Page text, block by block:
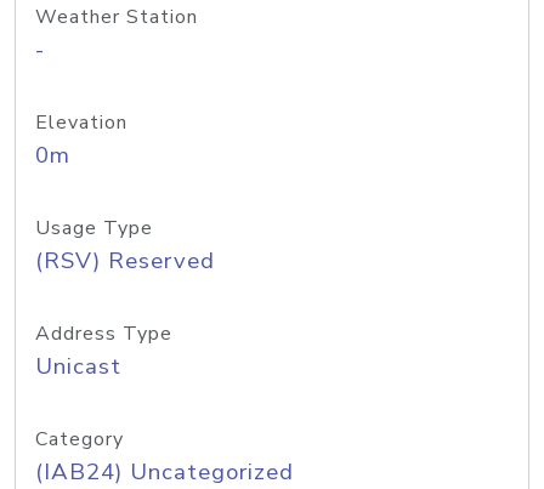
Weather Station
-
Elevation
0m
Usage Type
(RSV) Reserved
Address Type
Unicast
Category
(IAB24) Uncategorized